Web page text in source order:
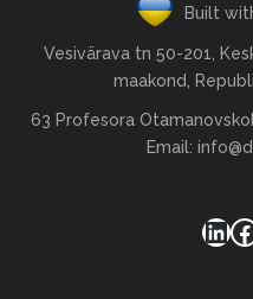
15 01:00:00
Built
Vesivärava tn 50-201,
maakond,
63 Profesora
Email: